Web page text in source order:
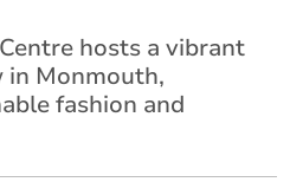
hosts a vibrant
in Monmouth,
fashion and